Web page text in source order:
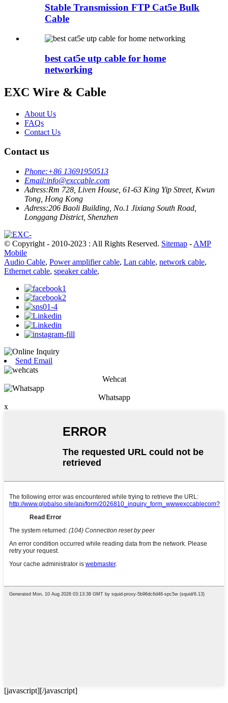
Stable Transmission FTP Cat5e Bulk
Cable
best cat5e utp cable for home
networking
EXC Wire & Cable
About Us
FAQs
Contact Us
Contact us
Phone:+86 13691950513
Email:info@exccable.com
Adress:Rm 728, Liven House, 61-63 King Yip Street, Kwun
Tong, Hong Kong
Adress:206 Baoli Building, No.1 Jixiang South Road,
Longgang District, Shenzhen
© Copyright - 2010-2023 : All Rights Reserved. Sitemap - AMP
Mobile
Audio Cable, Power amplifier cable, Lan cable, network cable,
Ethernet cable, speaker cable,
Send Email
Wehcat
Whatsapp
x
[javascript][/javascript]